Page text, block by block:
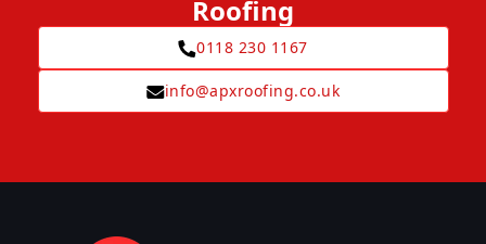
Roofing
0118 230 1167
info@apxroofing.co.uk